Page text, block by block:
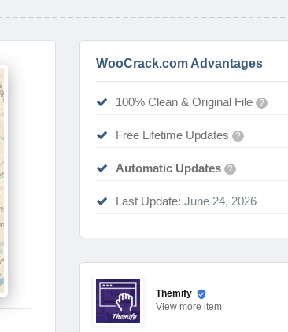
WooCrack.com Advantages
100% Clean & Original File ?
Free Lifetime Updates ?
Automatic Updates ?
Last Update: June 24, 2026
Themify
View more item